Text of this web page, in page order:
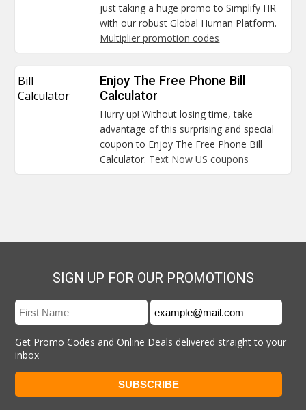
just taking a huge promo to Simplify HR
with our robust Global Human Platform.
Multiplier promotion codes
Bill
Calculator
Enjoy The Free Phone Bill
Calculator
Hurry up! Without losing time, take
advantage of this surprising and special
coupon to Enjoy The Free Phone Bill
Calculator. Text Now US coupons
SIGN UP FOR OUR PROMOTIONS
Get Promo Codes and Online Deals delivered straight to your
inbox